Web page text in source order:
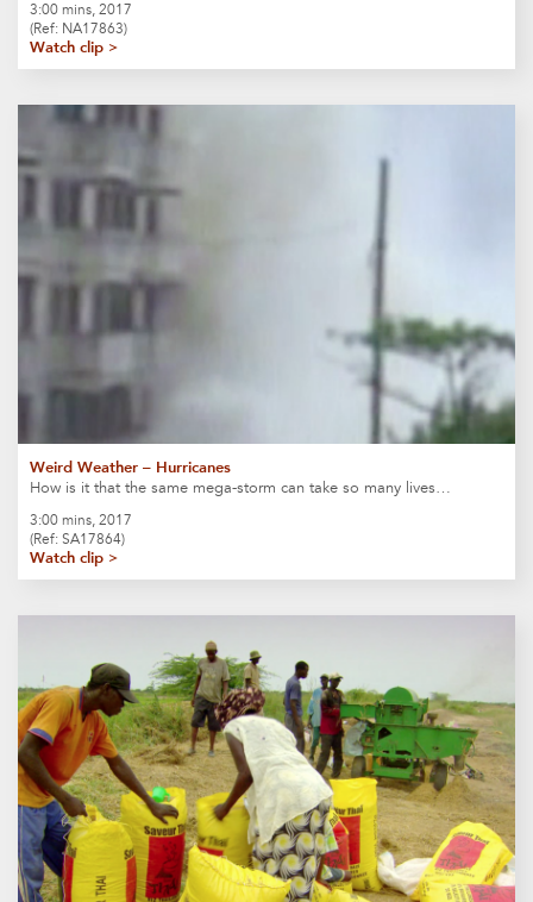
3:00 mins, 2017
(Ref: NA17863)
Watch clip >
Weird Weather – Hurricanes
How is it that the same mega-storm can take so many lives…
3:00 mins, 2017
(Ref: SA17864)
Watch clip >